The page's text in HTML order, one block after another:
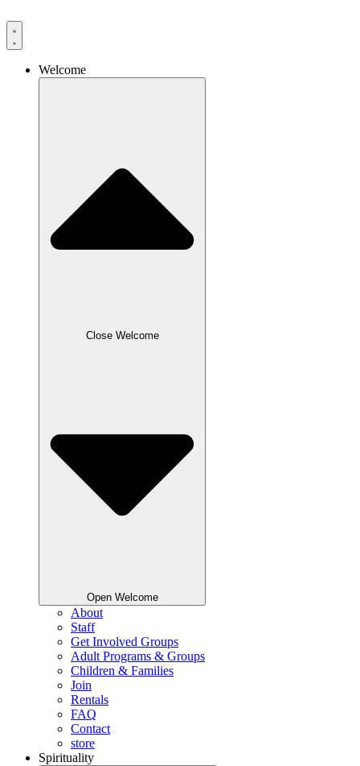
to
content
Welcome
Close Welcome
Open Welcome
About
Staff
Get Involved Groups
Adult Programs & Groups
Children & Families
Join
Rentals
FAQ
Contact
store
Spirituality